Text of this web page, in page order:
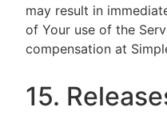
may result in
of Your use of the
compensation at
15.